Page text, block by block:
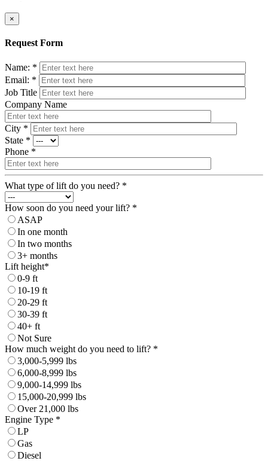
×
Request Form
Name: *
Email: *
Job Title
Company Name
City *
State *
Phone *
What type of lift do you need? *
How soon do you need your lift? *
ASAP
In one month
In two months
3+ months
Lift height*
0-9 ft
10-19 ft
20-29 ft
30-39 ft
40+ ft
Not Sure
How much weight do you need to lift? *
3,000-5,999 lbs
6,000-8,999 lbs
9,000-14,999 lbs
15,000-20,999 lbs
Over 21,000 lbs
Engine Type *
LP
Gas
Diesel